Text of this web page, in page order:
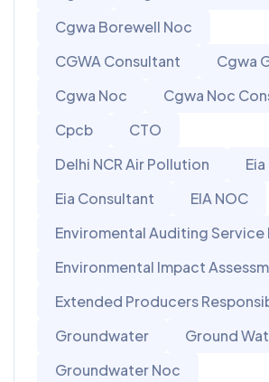
Cgwa Borewell Noc
CGWA Consultant
Cgwa
Cgwa Noc
Cgwa Noc
Cpcb
CTO
Delhi NCR Air Pollution
Eia
Eia Consultant
EIA NOC
Enviromental Auditing Service
Environmental Impact
Extended Producers
Groundwater
Ground
Groundwater Noc